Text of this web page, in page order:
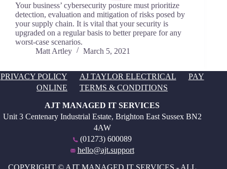
Your business’ cybersecurity posture must prioritize
detection, evaluation and mitigation of risks posed by
your supply chain. It is vital that your security is
upgraded on a regular basis to better prepare for any
worst-case scenarios.
Matt Artley
March 5, 2021
PRIVACY POLICY AJ TAYLOR ELECTRICAL
PAY
ONLINE
TERMS & CONDITIONS
AJT MANAGED IT SERVICES
Unit 3 Centenary Industrial Estate, Brighton East Sussex BN2
4AW
(01273) 600089
hello@ajt.support